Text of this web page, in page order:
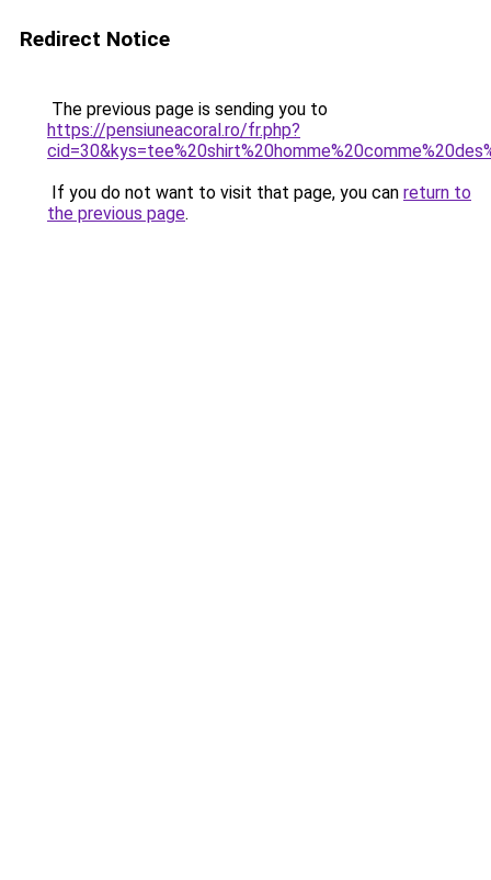
Redirect Notice
The previous page is sending you to
https://pensiuneacoral.ro/fr.php?
If you do not want to visit that page, you can return to
the previous page.